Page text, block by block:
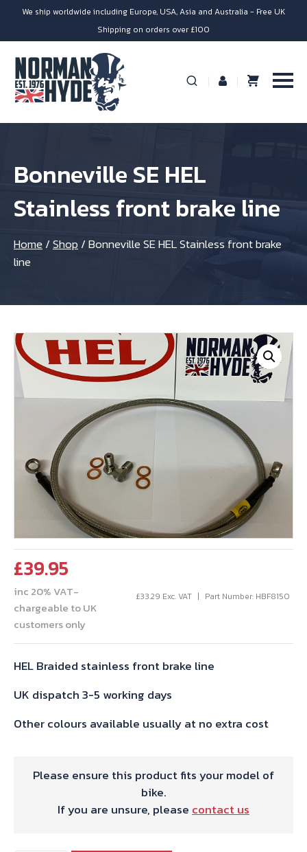
We ship worldwide including Europe, USA, Asia and Australia - Free UK
Shipping on orders over £100
Bonneville SE HEL
Stainless front brake line
Home /Shop /Bonneville SE HEL Stainless front brake
line
£39.95
inc 20% VAT-
chargeable to UK
customers only
£33.29 Exc. VAT Part Number: HBF8150
HEL Braided stainless front brake line
UK dispatch 3-5 working days
Other colours available usually at no extra cost
Please ensure this product fits your model of
bike.
If you are unsure, please contact us